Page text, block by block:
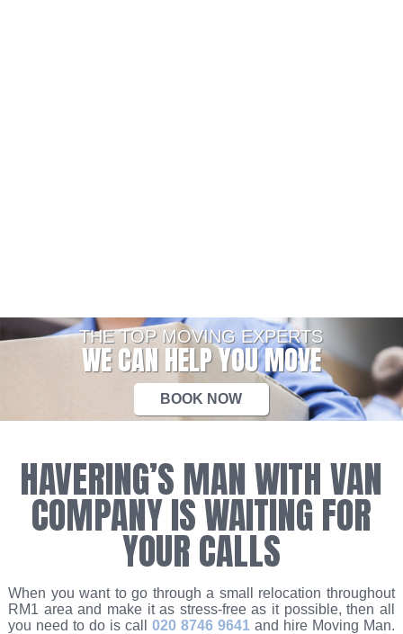
THE TOP MOVING EXPERTS
WE CAN HELP YOU MOVE
BOOK NOW
HAVERING’S MAN WITH VAN
COMPANY IS WAITING FOR
YOUR CALLS
When you want to go through a small relocation throughout
RM1 area and make it as stress-free as it possible, then all
you need to do is call 020 8746 9641 and hire Moving Man.